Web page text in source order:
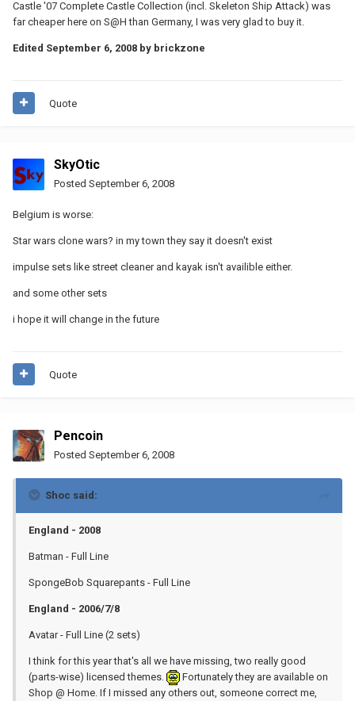
Castle '07 Complete Castle Collection (incl. Skeleton Ship Attack) was
far cheaper here on S@H than Germany, I was very glad to buy it.
Edited September 6, 2008 by brickzone
Quote
SkyOtic
Posted September 6, 2008
Belgium is worse:
Star wars clone wars? in my town they say it doesn't exist
impulse sets like street cleaner and kayak isn't availible either.
and some other sets
i hope it will change in the future
Quote
Pencoin
Posted September 6, 2008
Shoc said:
England - 2008
Batman - Full Line
SpongeBob Squarepants - Full Line
England - 2006/7/8
Avatar - Full Line (2 sets)
I think for this year that's all we have missing, two really good
(parts-wise) licensed themes.
Fortunately they are available on
Shop @ Home. If I missed any others out, someone correct me,